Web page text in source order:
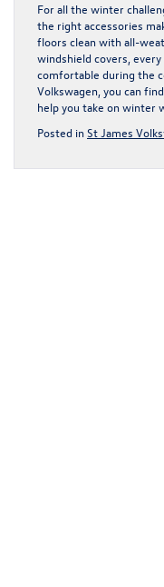
For all the winter
the right accessories
floors clean with all-
windshield covers,
comfortable during the
Volkswagen, you can
help you take on winter
Posted in St James